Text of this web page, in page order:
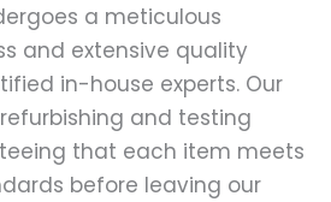
a meticulous
and extensive quality
in-house experts. Our
and testing
that each item meets
before leaving our